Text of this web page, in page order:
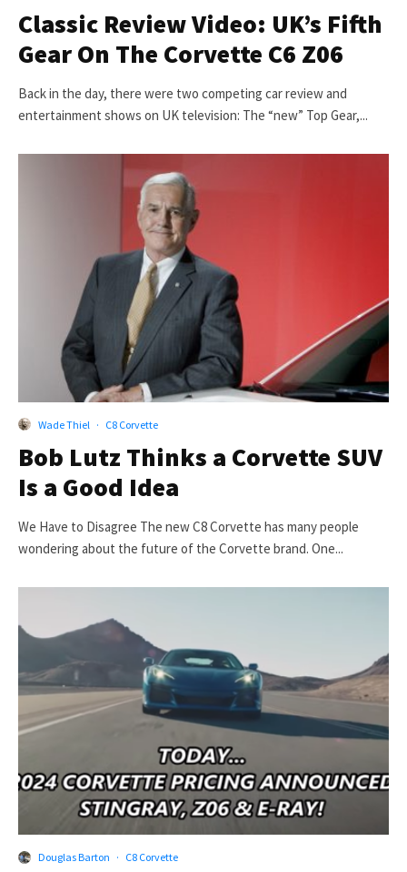
Classic Review Video: UK’s Fifth
Gear On The Corvette C6 Z06
Back in the day, there were two competing car review and
entertainment shows on UK television: The “new” Top Gear,...
Wade Thiel · C8 Corvette
Bob Lutz Thinks a Corvette SUV
Is a Good Idea
We Have to Disagree The new C8 Corvette has many people
wondering about the future of the Corvette brand. One...
Douglas Barton · C8 Corvette